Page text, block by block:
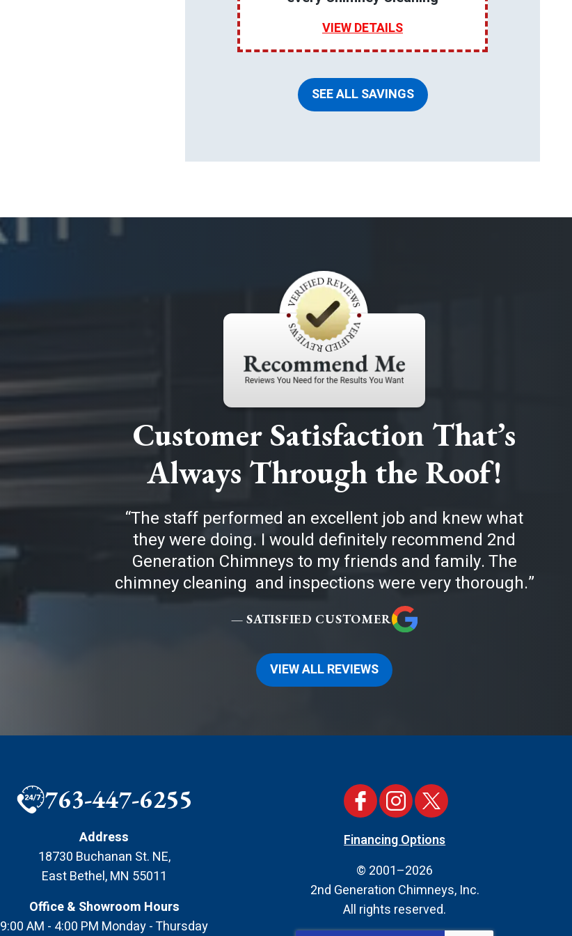
VIEW DETAILS
SEE ALL SAVINGS
Customer Satisfaction That’s
Always Through the Roof!
The staff performed an excellent job and knew what
they were doing. I would definitely recommend 2nd
Generation Chimneys to my friends and family. The
chimney cleaning and inspections were very thorough.
— SATISFIED CUSTOMER
VIEW ALL REVIEWS
763-447-6255
Address
18730 Buchanan St. NE,
East Bethel,MN 55011
Office & Showroom Hours
9:00 AM - 4:00 PM Monday - Thursday
Financing Options
© 2001–2026
2nd Generation Chimneys, Inc.
All rights reserved.